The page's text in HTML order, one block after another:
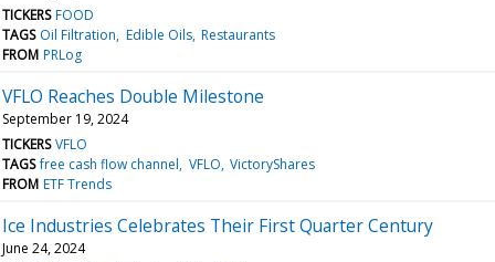
TICKERS FOOD
TAGS Oil Filtration Edible Oils Restaurants
FROM PRLog
VFLO Reaches Double Milestone
September 19, 2024
TICKERS VFLO
TAGS free cash flow channel VFLO VictoryShares
FROM ETF Trends
Ice Industries Celebrates Their First Quarter Century
June 24, 2024